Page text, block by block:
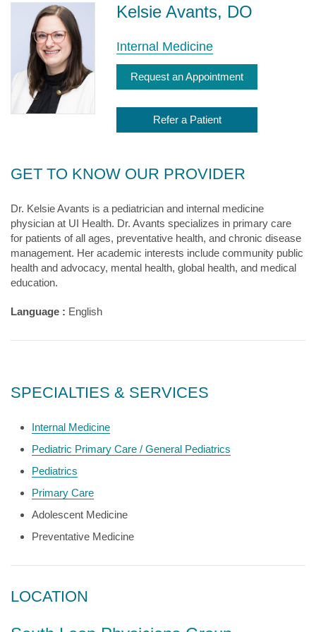
Kelsie Avants, DO
Internal Medicine
Request an Appointment
Refer a Patient
GET TO KNOW OUR PROVIDER
Dr. Kelsie Avants is a pediatrician and internal medicine
physician at UI Health. Dr. Avants specializes in primary care
for patients of all ages, preventative health, and chronic disease
management. Her academic interests include community public
health and advocacy, mental health, global health, and medical
education.
Language : English
SPECIALTIES & SERVICES
Internal Medicine
Pediatric Primary Care / General Pediatrics
Pediatrics
Primary Care
Adolescent Medicine
Preventative Medicine
LOCATION